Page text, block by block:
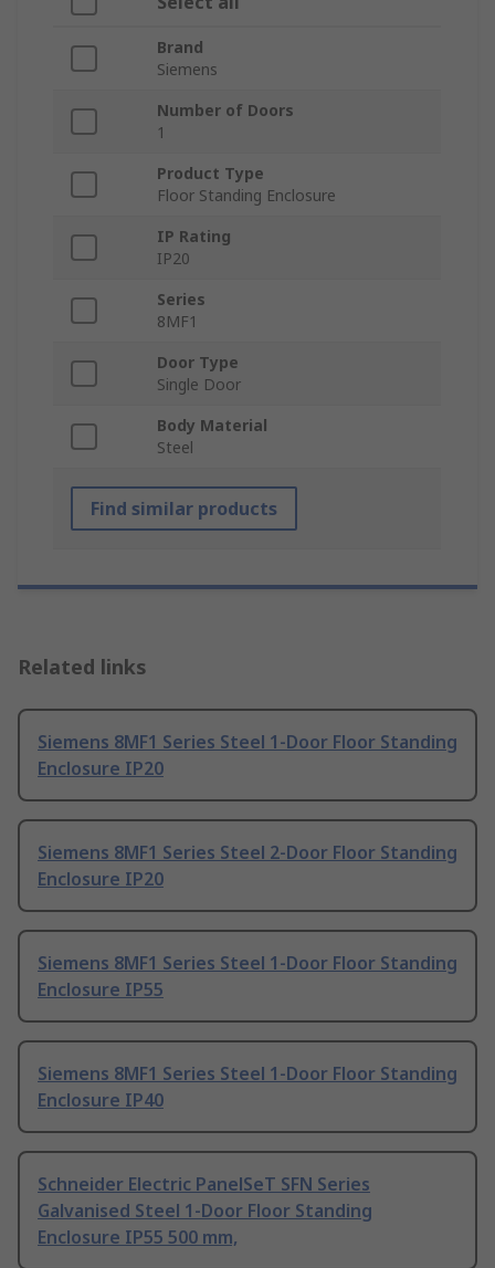
Brand
Siemens
Number of Doors
1
Product Type
Floor Standing Enclosure
IP Rating
IP20
Series
8MF1
Door Type
Single Door
Body Material
Steel
Find similar products
Related links
Siemens 8MF1 Series Steel 1-Door Floor Standing
Enclosure IP20
Siemens 8MF1 Series Steel 2-Door Floor Standing
Enclosure IP20
Siemens 8MF1 Series Steel 1-Door Floor Standing
Enclosure IP55
Siemens 8MF1 Series Steel 1-Door Floor Standing
Enclosure IP40
Schneider Electric PanelSeT SFN Series
Galvanised Steel 1-Door Floor Standing
Enclosure IP55 500 mm,